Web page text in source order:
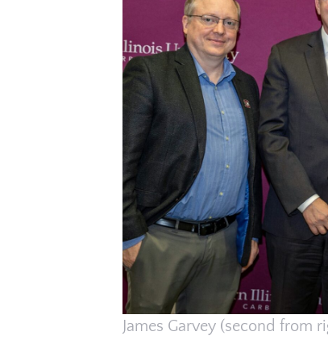
James Garvey (second from